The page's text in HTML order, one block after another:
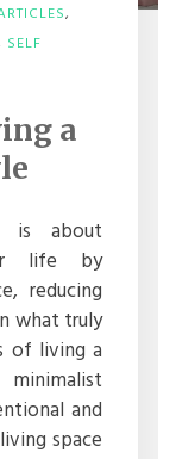
,
SELF
a
is about
life by
reducing
what truly
of living a
and
space